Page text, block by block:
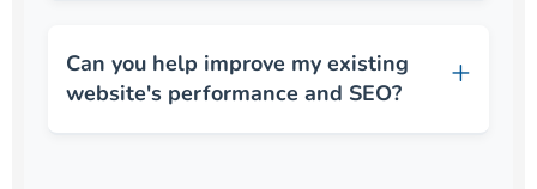
Can you help improve my existing
website's performance and SEO?